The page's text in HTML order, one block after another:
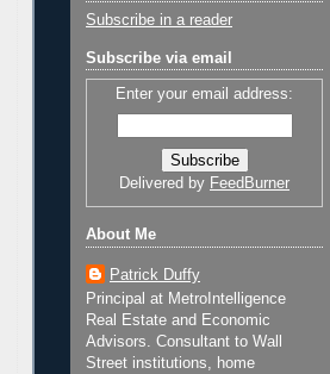
Subscribe in a reader
Subscribe via email
Enter your email address:
Delivered by FeedBurner
About Me
Patrick Duffy
Principal at MetroIntelligence
Real Estate and Economic
Advisors. Consultant to Wall
Street institutions, home